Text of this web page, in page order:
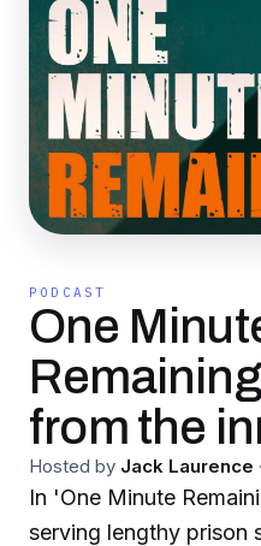
PODCAST
One
from the
Hosted by Jack Laurence ·
In 'One Minute
serving lengthy prison